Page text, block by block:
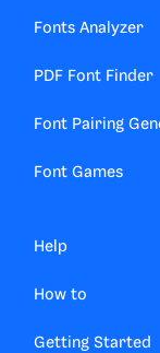
Fonts Analyzer
PDF Font Finder
Font Pairing
Font Games
Help
How to
Getting Started